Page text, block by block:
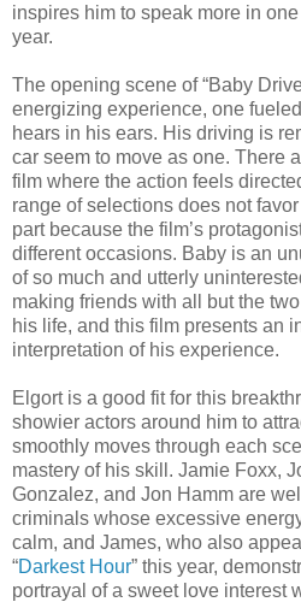
inspires him to speak more in one
year.
The opening scene of “Baby
energizing experience, one
hears in his ears. His driving is
car seem to move as one. There
film where the action feels
range of selections does not
part because the film’s
different occasions. Baby is an
of so much and utterly
making friends with all but the
his life, and this film presents an
interpretation of his experience.
Elgort is a good fit for this
showier actors around him to
smoothly moves through each
mastery of his skill. Jamie Foxx,
Gonzalez, and Jon Hamm are
criminals whose excessive
calm, and James, who also
“Darkest Hour” this year,
portrayal of a sweet love interest